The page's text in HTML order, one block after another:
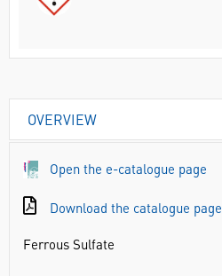
OVERVIEW
Open the e-catalogue page
Download the catalogue page
Ferrous Sulfate